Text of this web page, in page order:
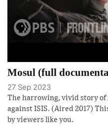
Mosul (full
27 Sep 2023
The harrowing, vivid story of
against ISIS. (Aired 2017)
by viewers like you.